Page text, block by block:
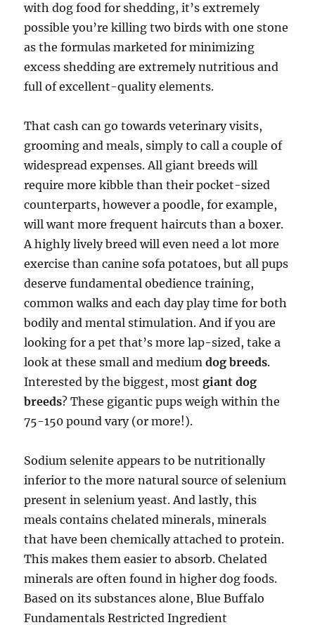
with dog food for shedding, it’s extremely
possible you’re killing two birds with one stone
as the formulas marketed for minimizing
excess shedding are extremely nutritious and
full of excellent-quality elements.
That cash can go towards veterinary visits,
grooming and meals, simply to call a couple of
widespread expenses. All giant breeds will
require more kibble than their pocket-sized
counterparts, however a poodle, for example,
will want more frequent haircuts than a boxer.
A highly lively breed will even need a lot more
exercise than canine sofa potatoes, but all pups
deserve fundamental obedience training,
common walks and each day play time for both
bodily and mental stimulation. And if you are
looking for a pet that’s more lap-sized, take a
look at these small and mediumdog breeds.
Interested by the biggest, mostgiant dog
breeds? These gigantic pups weigh within the
75-150 pound vary (or more!).
Sodium selenite appears to be nutritionally
inferior to the more natural source of selenium
present in selenium yeast. And lastly, this
meals contains chelated minerals, minerals
that have been chemically attached to protein.
This makes them easier to absorb. Chelated
minerals are often found in higher dog foods.
Based on its substances alone, Blue Buffalo
Fundamentals Restricted Ingredient